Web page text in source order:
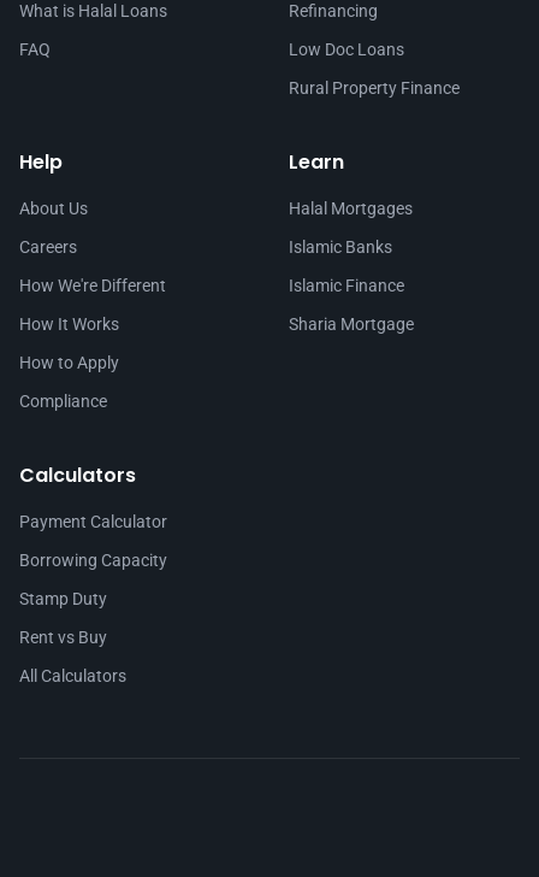
What is Halal Loans
FAQ
Refinancing
Low Doc Loans
Rural Property Finance
Help
About Us
Careers
How We're Different
How It Works
How to Apply
Compliance
Learn
Halal Mortgages
Islamic Banks
Islamic Finance
Sharia Mortgage
Calculators
Payment Calculator
Borrowing Capacity
Stamp Duty
Rent vs Buy
All Calculators